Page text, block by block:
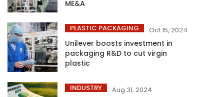
ME&A
PLASTIC PACKAGING Oct 15, 2024
Unilever boosts investment in
packaging R&D to cut virgin
plastic
INDUSTRY Aug 31, 2024